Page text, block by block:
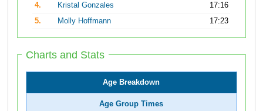
4.
Kristal Gonzales
17:16
5.
Molly Hoffmann 17:23
Charts and Stats
Age Breakdown
Age Group Times